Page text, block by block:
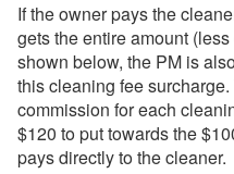
If the owner pays the
gets the entire amount
shown below, the PM is
this cleaning fee
commission for each
$120 to put towards the
pays directly to the cleaner.